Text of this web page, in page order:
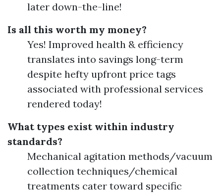
later down-the-line!
Is all this worth my money?
Yes! Improved health & efficiency
translates into savings long-term
despite hefty upfront price tags
associated with professional services
rendered today!
What types exist within industry
standards?
Mechanical agitation methods/vacuum
collection techniques/chemical
treatments cater toward specific